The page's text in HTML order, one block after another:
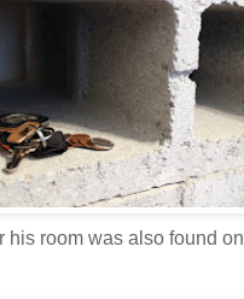
his room was also found on